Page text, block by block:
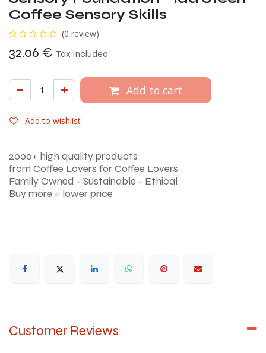
Coffee Sensory Skills
(0 review)
32.06 € Tax Included
Add to cart
Add to wishlist
2000+ high quality products
from Coffee Lovers for Coffee Lovers
Family Owned - Sustainable - Ethical
Buy more = lower price
Customer Reviews